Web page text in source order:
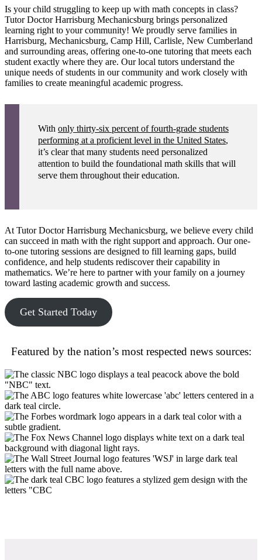
Is your child struggling to keep up with math concepts in class?
Tutor Doctor Harrisburg Mechanicsburg brings personalized
learning right to your community! We proudly serve families in
Harrisburg, Mechanicsburg, Camp Hill, Carlisle, New Cumberland
and surrounding areas, offering one-to-one tutoring that meets each
student exactly where they are. Our local tutors understand the
unique needs of students in our community and work closely with
families to create meaningful academic progress.
With only thirty-six percent of fourth-grade students
performing at a proficient level in the United States,
it’s clear that many students need personalized
attention to build the foundational math skills that will
serve them throughout their education.
At Tutor Doctor Harrisburg Mechanicsburg, we believe every child
can succeed in math with the right support and approach. Our one-
to-one tutoring sessions are designed to fill learning gaps, build
confidence, and help students rediscover their capability in
mathematics. We’re here to partner with your family on a journey
toward lasting academic growth and success.
Get Started Today
Featured by the nation’s most respected news sources: